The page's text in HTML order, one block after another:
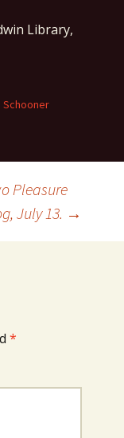
Library,
Schooner
Pleasure
July 13. →
*